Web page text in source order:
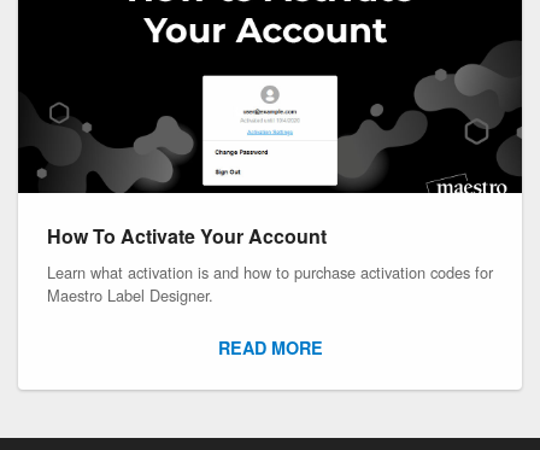
How To Activate Your Account
Learn what activation is and how to purchase activation codes for
Maestro Label Designer.
READ MORE